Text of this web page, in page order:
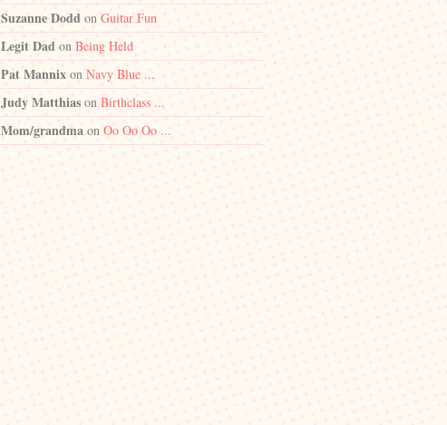
Suzanne Doddon Guitar Fun
Legit Dad onBeing Held
Pat Mannix onNavy Blue ...
Judy Matthias on Birthclass ...
Mom/grandma on Oo Oo Oo ...